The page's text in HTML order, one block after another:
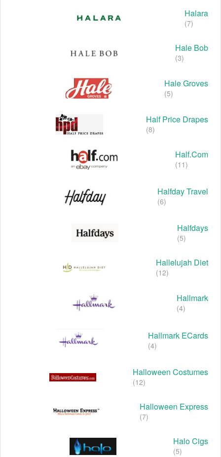
Halara
(7)
Hale Bob
(3)
Hale Groves
(5)
Half Price Drapes
(8)
Half.com
(11)
Halfday Travel
(6)
Halfdays
(5)
Hallelujah Diet
(12)
Hallmark
(4)
Hallmark ECards
(4)
Halloween Costumes
(12)
Halloween Express
(7)
Halo Cigs
(5)